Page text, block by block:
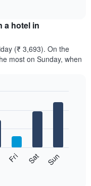
a hotel in
(₹ 3,693). On the
most on Sunday, when
Fri Sat Sun